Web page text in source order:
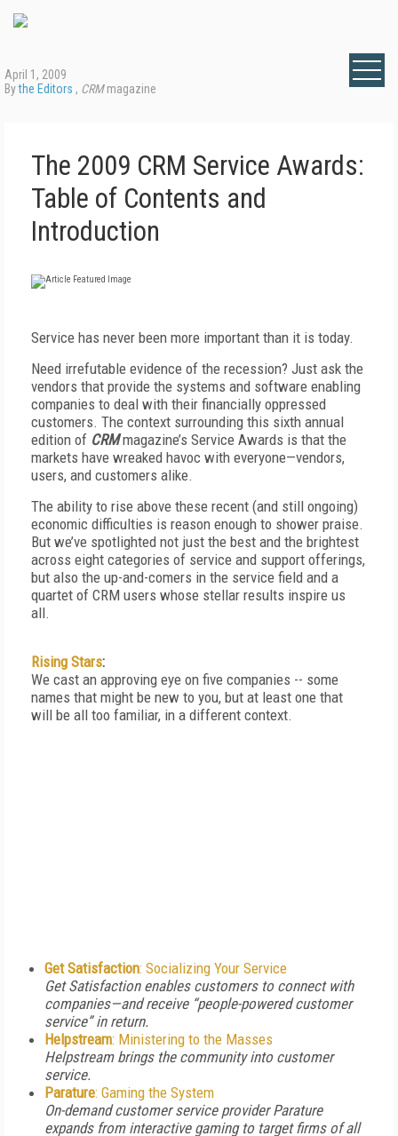
April 1, 2009
Bythe Editors , CRMmagazine
The 2009 CRM Service Awards:
Table of Contents and
Introduction
Service has never been more important than it is today.
Need irrefutable evidence of the recession? Just ask the
vendors that provide the systems and software enabling
companies to deal with their financially oppressed
customers. The context surrounding this sixth annual
edition of CRMmagazine’s Service Awards is that the
markets have wreaked havoc with everyone—vendors,
users, and customers alike.
The ability to rise above these recent (and still ongoing)
economic difficulties is reason enough to shower praise.
But we’ve spotlighted not just the best and the brightest
across eight categories of service and support offerings,
but also the up-and-comers in the service field and a
quartet of CRM users whose stellar results inspire us
all.
Rising Stars:
We cast an approving eye on five companies -- some
names that might be new to you, but at least one that
will be all too familiar, in a different context.
Get Satisfaction: Socializing Your Service
Get Satisfaction enables customers to connect with
companies—and receive “people-powered customer
service” in return.
Helpstream: Ministering to the Masses
Helpstream brings the community into customer
service.
Parature: Gaming the System
On-demand customer service provider Parature
expands from interactive gaming to target firms of all